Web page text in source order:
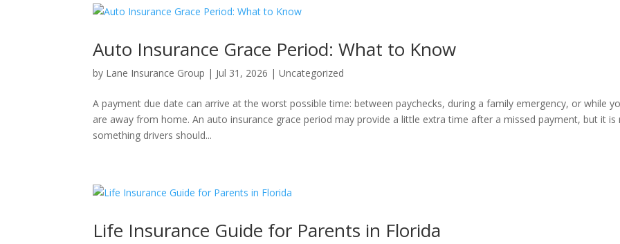
Auto Insurance Grace Period: What to Know
by Lane Insurance Group | Jul 31, 2026 |Uncategorized
A payment due date can arrive at the worst possible time: between paychecks, during a family emergency, or while
are away from home. An auto insurance grace period may provide a little extra time after a missed payment, but it is
something drivers should...
Life Insurance Guide for Parents in Florida